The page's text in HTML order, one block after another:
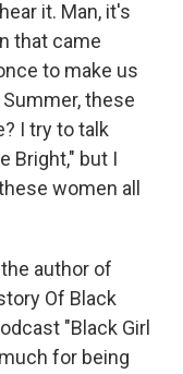
it. Man, it's
that came
to make us
these
I try to talk
Bright," but I
women all
the author of
Of Black
"Black Girl
for being